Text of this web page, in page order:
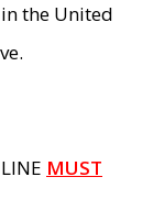
the United
MUST